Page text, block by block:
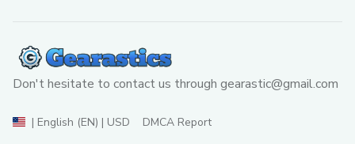
Don't hesitate to contact us through gearastic@gmail.com
| English (EN) | USD DMCA Report